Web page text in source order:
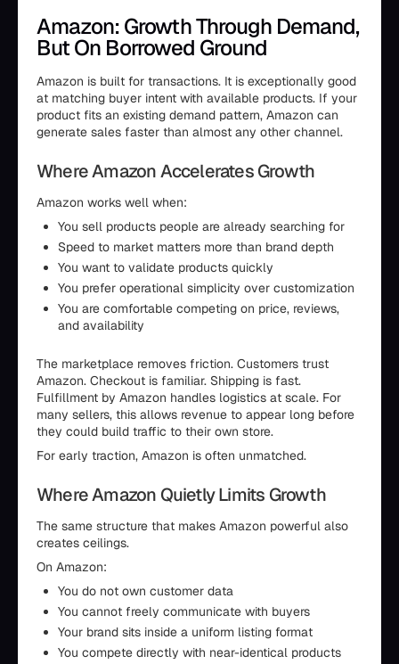
Amazon: Growth Through Demand,
But On Borrowed Ground
Amazon is built for transactions. It is exceptionally good
at matching buyer intent with available products. If your
product fits an existing demand pattern, Amazon can
generate sales faster than almost any other channel.
Where Amazon Accelerates Growth
Amazon works well when:
You sell products people are already searching for
Speed to market matters more than brand depth
You want to validate products quickly
You prefer operational simplicity over customization
You are comfortable competing on price, reviews,
and availability
The marketplace removes friction. Customers trust
Amazon. Checkout is familiar. Shipping is fast.
Fulfillment by Amazon handles logistics at scale. For
many sellers, this allows revenue to appear long before
they could build traffic to their own store.
For early traction, Amazon is often unmatched.
Where Amazon Quietly Limits Growth
The same structure that makes Amazon powerful also
creates ceilings.
On Amazon:
You do not own customer data
You cannot freely communicate with buyers
Your brand sits inside a uniform listing format
You compete directly with near-identical products